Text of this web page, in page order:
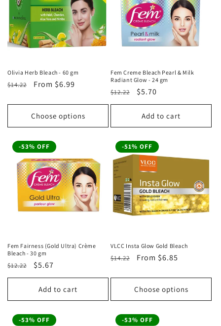
Olivia Herb Bleach - 60 gm
Regular
$14.22
Sale
From $6.99
Choose options
Fem Creme Bleach Pearl & Milk
Radiant Glow - 24 gm
Regular
price
$12.22
Sale
price
$5.70
Add to cart
-53% OFF
Fem Fairness (Gold Ultra) Crème
Bleach - 30 gm
Regular
price
$12.22
Sale
price
$5.67
Add to cart
-51% OFF
VLCC Insta Glow Gold Bleach
Regular
$14.22
Sale
From $6.85
Choose options
-53% OFF -53% OFF